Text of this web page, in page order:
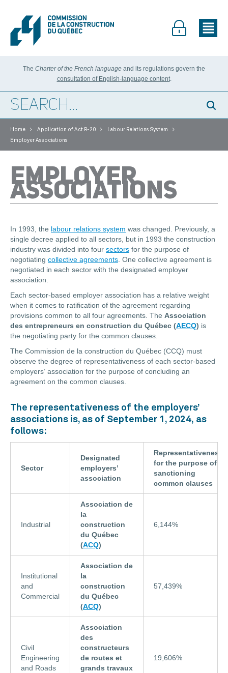
The Charter of the French language and its regulations govern the
consultation of English-language content.
Home > Application of Act R-20 > Labour Relations System >
Employer Associations
EMPLOYER
ASSOCIATIONS
In 1993, the labour relations system was changed. Previously, a
single decree applied to all sectors, but in 1993 the construction
industry was divided into four sectors for the purpose of
negotiating collective agreements . One collective agreement is
negotiated in each sector with the designated employer
association.
Each sector-based employer association has a relative weight
when it comes to ratification of the agreement regarding
provisions common to all four agreements. The Association
des entrepreneurs en construction du Québec (AECQ) is
the negotiating party for the common clauses.
The Commission de la construction du Québec (CCQ) must
observe the degree of representativeness of each sector-based
employers’ association for the purpose of concluding an
agreement on the common clauses.
The representativeness of the employers’
associations is, as of September 1, 2024, as
follows:
Sector
Designated
employers’
association
Representativeness
for the purpose of
sanctioning
common clauses
Industrial
Association de
la
construction
du Québec
(ACQ)
6,144%
Institutional
and
Commercial
Association de
la
construction
du Québec
(ACQ)
57,439%
Civil
Engineering
and Roads
Association
des
constructeurs
de routes et
grands travaux
19,606%